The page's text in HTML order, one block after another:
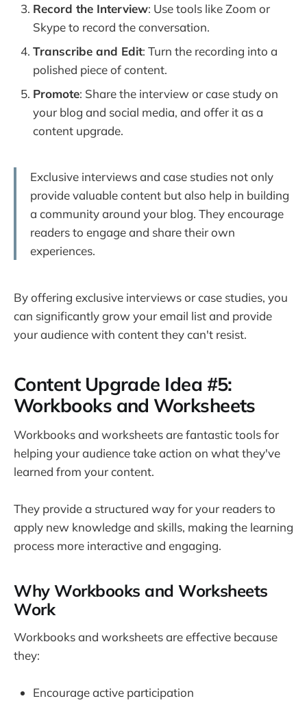
Record the Interview: Use tools like Zoom or
Skype to record the conversation.
Transcribe and Edit: Turn the recording into a
polished piece of content.
Promote: Share the interview or case study on
your blog and social media, and offer it as a
content upgrade.
Exclusive interviews and case studies not only
provide valuable content but also help in building
a community around your blog. They encourage
readers to engage and share their own
experiences.
By offering exclusive interviews or case studies, you
can significantly grow your email list and provide
your audience with content they can't resist.
Content Upgrade Idea #5:
Workbooks and Worksheets
Workbooks and worksheets are fantastic tools for
helping your audience take action on what they've
learned from your content.
They provide a structured way for your readers to
apply new knowledge and skills, making the learning
process more interactive and engaging.
Why Workbooks and Worksheets
Work
Workbooks and worksheets are effective because
they:
Encourage active participation